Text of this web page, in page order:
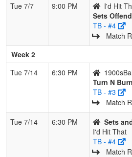
Tue 7/7
9:00 PM I'd Hit
Sets
TB - #4
Match
Week 2
Tue 7/14
6:30 PM
Turn N Burn
TB - #3
Match
Tue 7/14
6:30 PM Sets
I'd Hit That
TB - #4
Match